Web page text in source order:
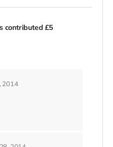
contributed£5
2014